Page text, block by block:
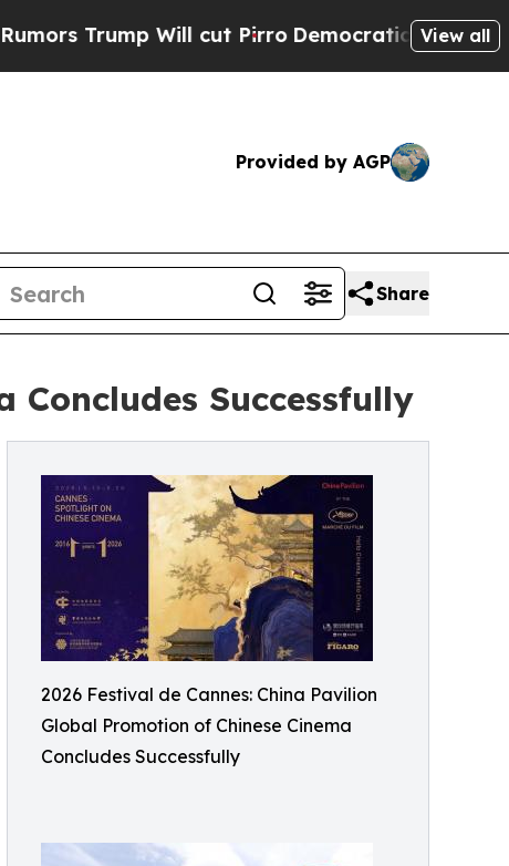
Will cut PirroDemocratic Socialists ofView all
Provided by AGP
Share
Concludes Successfully
2026 Festival de Cannes: China Pavilion
Global Promotion of Chinese Cinema
Concludes Successfully